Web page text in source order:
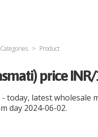
Categories Product
price
- today, latest wholesale
day 2024-06-02.